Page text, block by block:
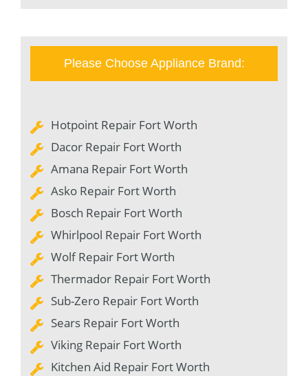
Please Choose Appliance Brand:
Hotpoint Repair Fort Worth
Dacor Repair Fort Worth
Amana Repair Fort Worth
Asko Repair Fort Worth
Bosch Repair Fort Worth
Whirlpool Repair Fort Worth
Wolf Repair Fort Worth
Thermador Repair Fort Worth
Sub-Zero Repair Fort Worth
Sears Repair Fort Worth
Viking Repair Fort Worth
Kitchen Aid Repair Fort Worth